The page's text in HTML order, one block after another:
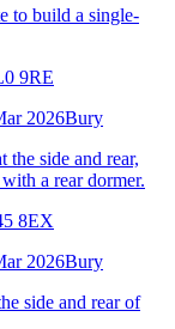
to build a single-
9RE
2026Bury
the side and rear,
a rear dormer.
8EX
2026Bury
side and rear of